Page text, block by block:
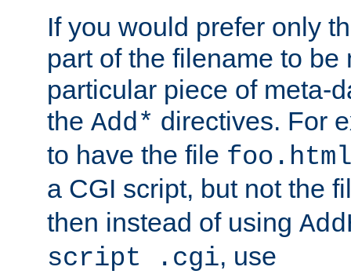
If you would prefer only
part of the filename to be
particular piece of meta-
the Add* directives. For
to have the file
a CGI script, but not the
then instead of using
script .cgi, use